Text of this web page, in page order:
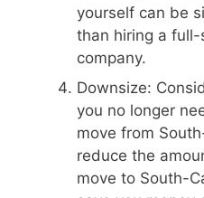
yourself can be
than hiring a full-
company.
Downsize:
you no longer
move from
reduce the
move to South-